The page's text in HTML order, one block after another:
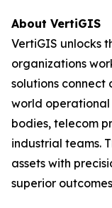
About VertiGIS
VertiGIS unlocks
organizations
solutions
world
bodies, telecom
industrial teams.
assets with
superior